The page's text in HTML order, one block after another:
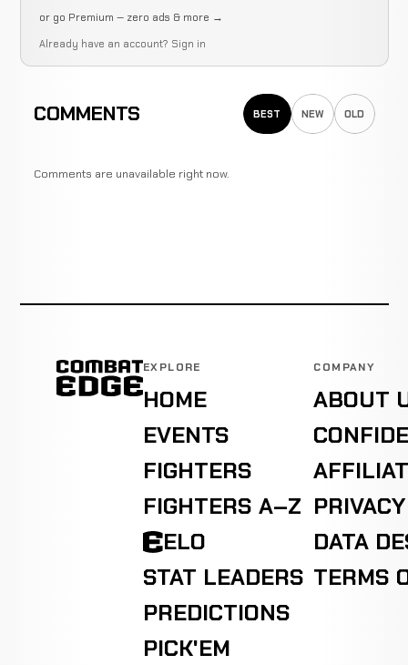
or go Premium — zero ads & more →
Already have an account? Sign in
COMMENTS BEST NEW OLD
Comments are unavailable right now.
EXPLORE
HOME
EVENTS
FIGHTERS
FIGHTERS A–Z
ELO
STAT LEADERS
PREDICTIONS
PICK'EM
COMPANY
ABOUT
DATA
TERMS